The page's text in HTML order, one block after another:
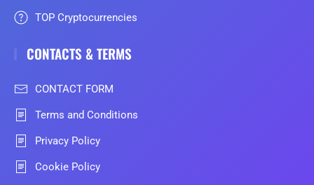
TOP Cryptocurrencies
CONTACTS & TERMS
CONTACT FORM
Terms and Conditions
Privacy Policy
Cookie Policy